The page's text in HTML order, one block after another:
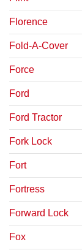
Florence
Fold-A-Cover
Force
Ford
Ford Tractor
Fork Lock
Fort
Fortress
Forward Lock
Fox